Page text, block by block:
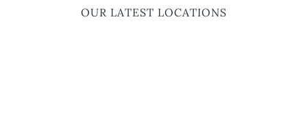
OUR LATEST LOCATIONS